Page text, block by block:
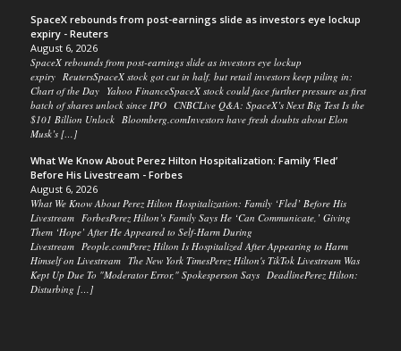
SpaceX rebounds from post-earnings slide as investors eye lockup
expiry - Reuters
August 6, 2026
SpaceX rebounds from post-earnings slide as investors eye lockup
expiry ReutersSpaceX stock got cut in half, but retail investors keep piling in:
Chart of the Day Yahoo FinanceSpaceX stock could face further pressure as first
batch of shares unlock since IPO CNBCLive Q&A: SpaceX’s Next Big Test Is the
$101 Billion Unlock Bloomberg.comInvestors have fresh doubts about Elon
Musk’s […]
What We Know About Perez Hilton Hospitalization: Family ‘Fled’
Before His Livestream - Forbes
August 6, 2026
What We Know About Perez Hilton Hospitalization: Family ‘Fled’ Before His
Livestream ForbesPerez Hilton’s Family Says He ‘Can Communicate,’ Giving
Them ‘Hope’ After He Appeared to Self-Harm During
Livestream People.comPerez Hilton Is Hospitalized After Appearing to Harm
Himself on Livestream The New York TimesPerez Hilton's TikTok Livestream Was
Kept Up Due To "Moderator Error," Spokesperson Says DeadlinePerez Hilton:
Disturbing […]